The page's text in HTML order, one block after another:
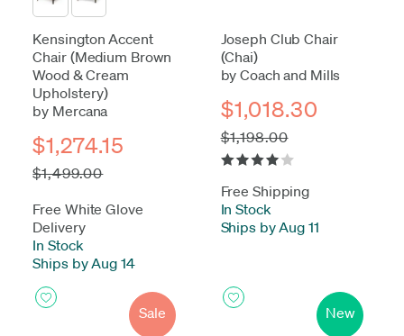
Kensington Accent
Chair (Medium Brown
Wood & Cream
Upholstery)
by Mercana
$1,274.15
$1,499.00
Free White Glove
Delivery
In Stock
Ships by Aug 14
Joseph Club Chair
(Chai)
by Coach and Mills
$1,018.30
$1,198.00
Free Shipping
In Stock
Ships by Aug 11
Sale New